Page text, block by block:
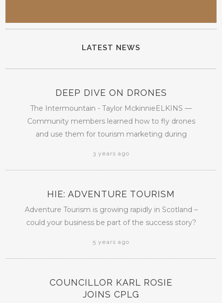
LATEST NEWS
DEEP DIVE ON DRONES
The Intermountain - Taylor MckinnieELKINS —
Community members learned how to fly drones
and use them for tourism marketing during
3 years ago
HIE: ADVENTURE TOURISM
Adventure Tourism is growing rapidly in Scotland –
could your business be part of the success story?
5 years ago
COUNCILLOR KARL ROSIE
JOINS CPLG